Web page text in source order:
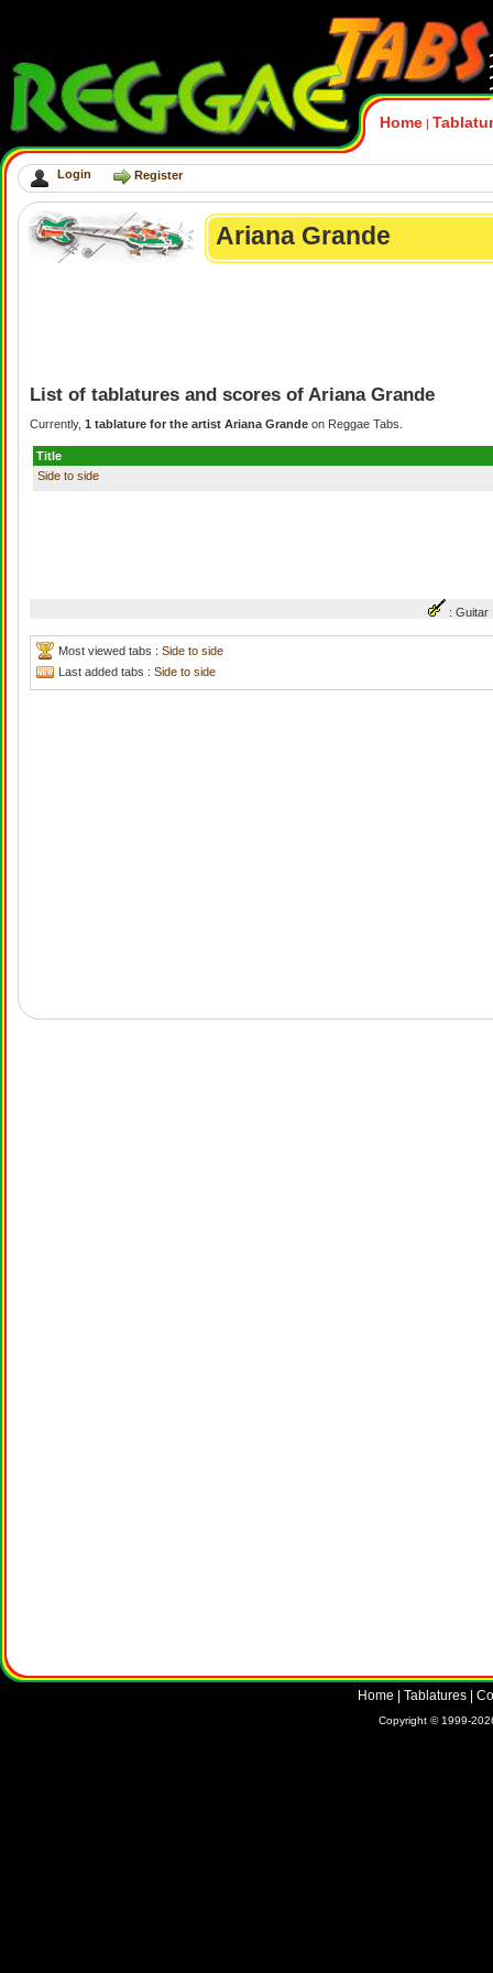
Home |
Login Register
Ariana Grande
List of tablatures and scores of Ariana Grande
Currently, 1 tablature for the artist Ariana Grande on Reggae Tabs.
Title
Side to side
:
Most viewed tabs : Side to side
Last added tabs : Side to side
Home Tablatures|
Copyright © 1999-